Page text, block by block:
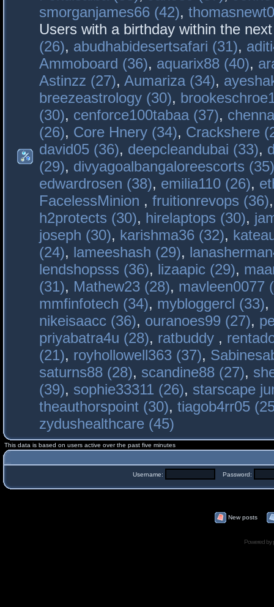
smorganjames66 (42),
Users with a birthday within the
(26), abudhabidesertsafari (31),
Ammoboard (36), aquarix88 (40),
Astinzz (27), Aumariza (34),
breezeastrology (30),
(30), cenforce100tabaa (37),
(26), Core Hnery (34), Crackshere
david05 (36), deepcleandubai (33),
(29), divyagoalbangaloreescorts (35)
edwardrosen (38), emilia110 (26),
FacelessMinion , fruitionrevops (36)
h2protects (30), hirelaptops (30),
joseph (30), karishma36 (32),
(24), lameeshash (29),
lendshopsss (36), lizaapic (29),
(31), Mathew23 (28), mavleen0077
mmfinfotech (34), mybloggercl (33),
nikeisaacc (36), ouranoes99 (27),
priyabatra4u (28), ratbuddy ,
(21), royhollowell363 (37),
saturns88 (28), scandine88 (27),
(39), sophie33311 (26), starscape
theauthorspoint (30), tiagob4rr05
zydushealthcare (45)
This data is based on users active over the past five minutes
Username: Password:
New posts
Powered by